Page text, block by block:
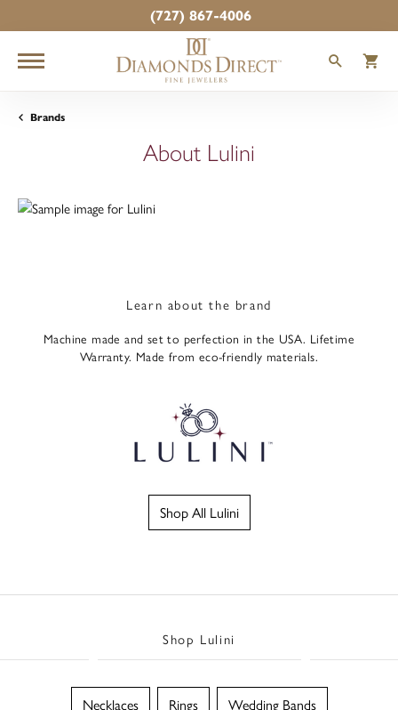
(727) 867-4006
Brands
About Lulini
Learn about the brand
Machine made and set to perfection in the USA. Lifetime
Warranty. Made from eco-friendly materials.
Shop All Lulini
Shop Lulini
Necklaces Rings Wedding Bands